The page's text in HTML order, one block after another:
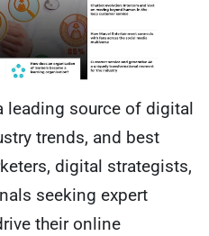
leading source of digital
trends, and best
digital strategists,
seeking expert
their online